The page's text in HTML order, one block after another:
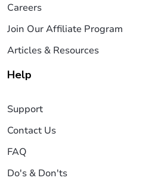
Careers
Join Our Affiliate Program
Articles & Resources
Help
Support
Contact Us
FAQ
Do's & Don'ts